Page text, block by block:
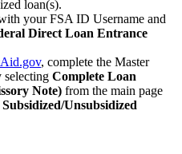
loan(s).
your FSA ID Username and
Direct Loan Entrance
, complete the Master
Complete Loan
Note) from the main page
Unsubsidized